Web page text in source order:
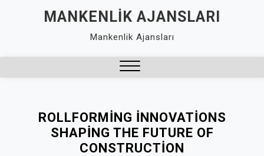
MANKENLIK AJANSLARI
Mankenlik Ajansları
ROLLFORMING İNNOVATIONS
SHAPING THE FUTURE OF
CONSTRUCTION